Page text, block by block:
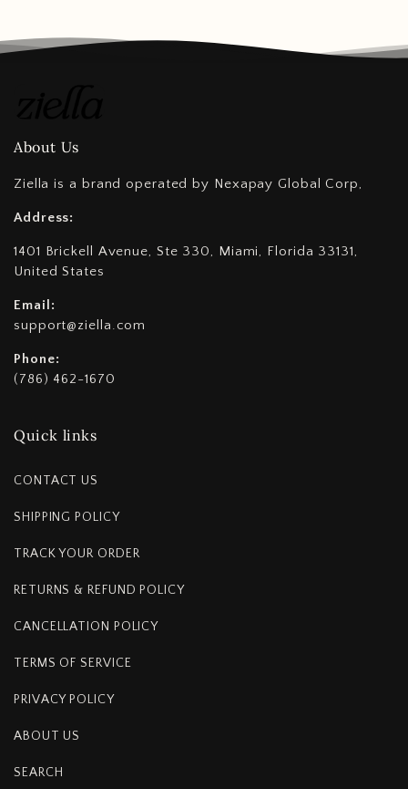
About Us
Ziella is a brand operated by Nexapay Global Corp,
Address:
1401 Brickell Avenue, Ste 330, Miami, Florida 33131,
United States
Email:
support@ziella.com
Phone:
(786) 462-1670
Quick links
CONTACT US
SHIPPING POLICY
TRACK YOUR ORDER
RETURNS & REFUND POLICY
CANCELLATION POLICY
TERMS OF SERVICE
PRIVACY POLICY
ABOUT US
SEARCH